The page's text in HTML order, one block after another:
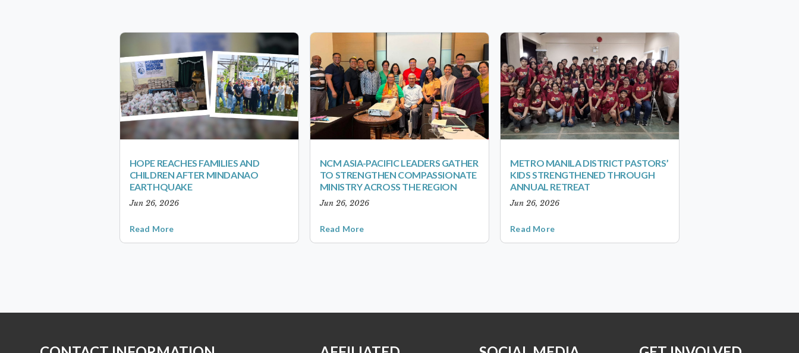
HOPE REACHES FAMILIES AND
CHILDREN AFTER MINDANAO
EARTHQUAKE
Jun 26, 2026
Read More
NCM ASIA-PACIFIC LEADERS GATHER
TO STRENGTHEN COMPASSIONATE
MINISTRY ACROSS THE REGION
Jun 26, 2026
Read More
METRO MANILA DISTRICT PASTORS’
KIDS STRENGTHENED THROUGH
ANNUAL RETREAT
Jun 26, 2026
Read More